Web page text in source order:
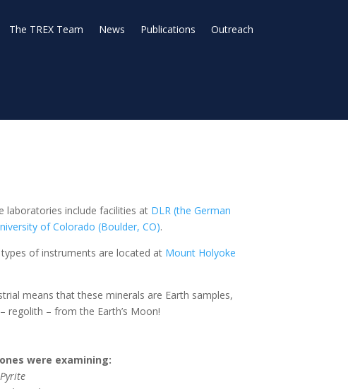
The TREX Team News Publications Outreach
laboratories include facilities at DLR (the German
of Colorado (Boulder, CO).
of instruments are located at Mount Holyoke
means that these minerals are Earth samples,
– from the Earth’s Moon!
were examining:
Pyrite